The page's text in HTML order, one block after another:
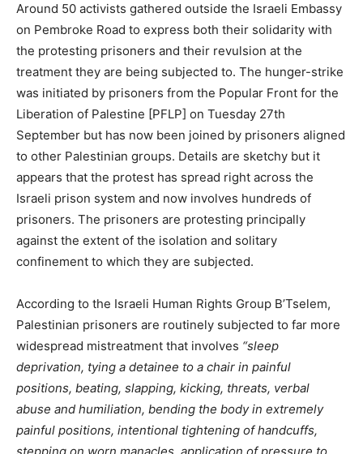
Around 50 activists gathered outside the Israeli Embassy
on Pembroke Road to express both their solidarity with
the protesting prisoners and their revulsion at the
treatment they are being subjected to. The hunger-strike
was initiated by prisoners from the Popular Front for the
Liberation of Palestine [PFLP] on Tuesday 27th
September but has now been joined by prisoners aligned
to other Palestinian groups. Details are sketchy but it
appears that the protest has spread right across the
Israeli prison system and now involves hundreds of
prisoners. The prisoners are protesting principally
against the extent of the isolation and solitary
confinement to which they are subjected.
According to the Israeli Human Rights Group B’Tselem,
Palestinian prisoners are routinely subjected to far more
widespread mistreatment that involves “sleep
deprivation, tying a detainee to a chair in painful
positions, beating, slapping, kicking, threats, verbal
abuse and humiliation, bending the body in extremely
painful positions, intentional tightening of handcuffs,